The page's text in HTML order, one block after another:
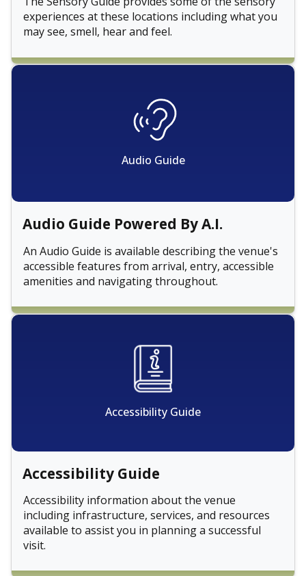
experiences at these locations including what you
may see, smell, hear and feel.
Audio Guide
Audio Guide Powered By A.I.
An Audio Guide is available describing the venue's
accessible features from arrival, entry, accessible
amenities and navigating throughout.
Accessibility Guide
Accessibility Guide
Accessibility information about the venue
including infrastructure, services, and resources
available to assist you in planning a successful
visit.